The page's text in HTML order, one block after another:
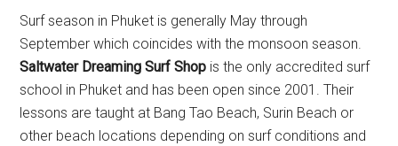
Surf season in Phuket is generally May through
September which coincides with the monsoon season.
Saltwater Dreaming Surf Shop is the only accredited surf
school in Phuket and has been open since 2001. Their
lessons are taught at Bang Tao Beach, Surin Beach or
other beach locations depending on surf conditions and